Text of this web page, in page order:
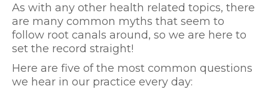
As with any other health related topics, there
are many common myths that seem to
follow root canals around, so we are here to
set the record straight!
Here are five of the most common questions
we hear in our practice every day: